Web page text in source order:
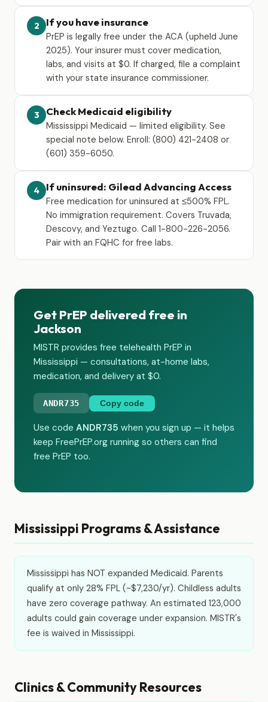
2 If you have insurance
PrEP is legally free under the ACA (upheld June
2025). Your insurer must cover medication,
labs, and visits at $0. If charged, file a complaint
with your state insurance commissioner.
3 Check Medicaid eligibility
Mississippi Medicaid — limited eligibility. See
special note below. Enroll: (800) 421-2408 or
(601) 359-6050.
4 If uninsured: Gilead Advancing Access
Free medication for uninsured at ≤500% FPL.
No immigration requirement. Covers Truvada,
Descovy, and Yeztugo. Call 1-800-226-2056.
Pair with an FQHC for free labs.
Get PrEP delivered free in
Jackson
MISTR provides free telehealth PrEP in
Mississippi — consultations, at-home labs,
medication, and delivery at $0.
ANDR735 Copy code
Use code ANDR735 when you sign up — it helps
keep FreePrEP.org running so others can find
free PrEP too.
Mississippi Programs & Assistance
Mississippi has NOT expanded Medicaid. Parents
qualify at only 28% FPL (~$7,230/yr). Childless adults
have zero coverage pathway. An estimated 123,000
adults could gain coverage under expansion. MISTR's
fee is waived in Mississippi.
Clinics & Community Resources